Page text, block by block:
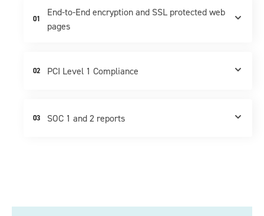
01
End-to-End encryption and SSL protected web
pages
02 PCI Level 1 Compliance
03 SOC 1 and 2 reports